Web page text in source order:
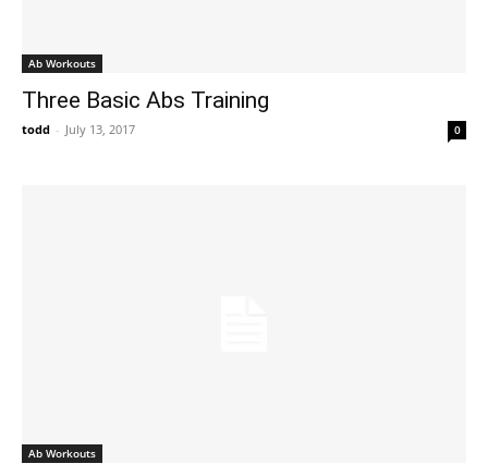
Ab Workouts
Three Basic Abs Training
todd - July 13, 2017 0
Ab Workouts